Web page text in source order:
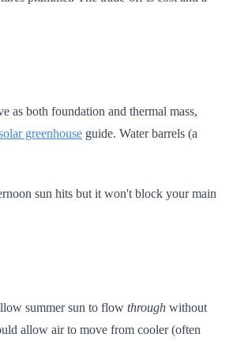
as both foundation and thermal mass,
greenhouse guide. Water barrels (a
sun hits but it won't block your main
summer sun to flow through without
allow air to move from cooler (often